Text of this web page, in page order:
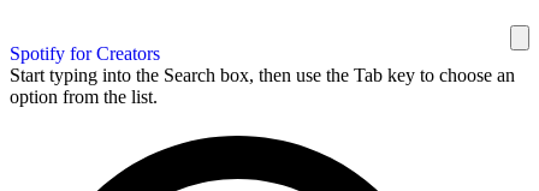
Spotify for Creators
Start typing into the Search box, then use the Tab key to choose an
option from the list.